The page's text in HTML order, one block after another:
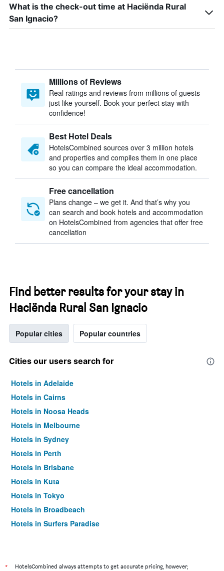
What is the check-out time at Haciënda Rural
San Ignacio?
Millions of Reviews
Real ratings and reviews from millions of guests
just like yourself. Book your perfect stay with
confidence!
Best Hotel Deals
HotelsCombined sources over 3 million hotels
and properties and compiles them in one place
so you can compare the ideal accommodation.
Free cancellation
Plans change – we get it. And that’s why you
can search and book hotels and accommodation
on HotelsCombined from agencies that offer free
cancellation
Find better results for your stay in
Haciënda Rural San Ignacio
Popular cities Popular countries
Cities our users search for
Hotels in Adelaide
Hotels in Cairns
Hotels in Noosa Heads
Hotels in Melbourne
Hotels in Sydney
Hotels in Perth
Hotels in Brisbane
Hotels in Kuta
Hotels in Tokyo
Hotels in Broadbeach
Hotels in Surfers Paradise
*
HotelsCombined always attempts to get accurate pricing, however,